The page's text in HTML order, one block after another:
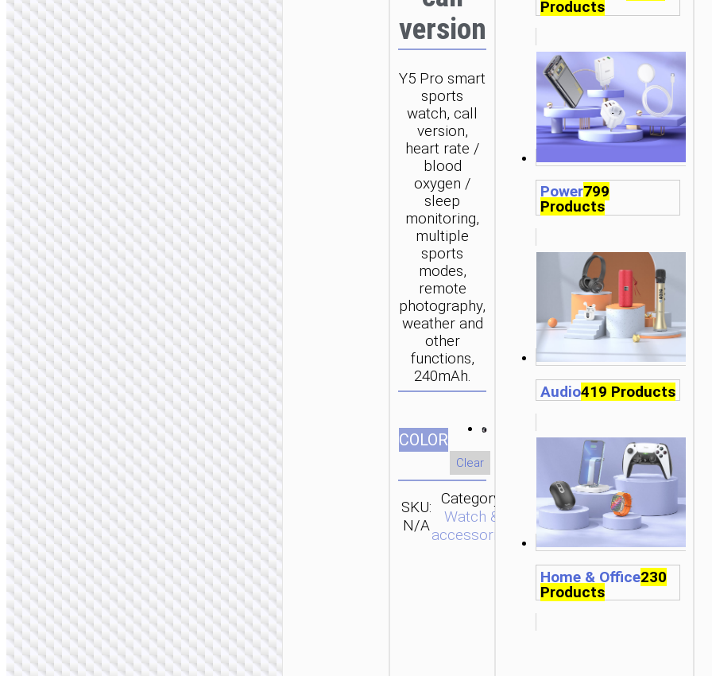
version
Y5 Pro smart
sports
watch, call
version,
heart rate /
blood
oxygen /
sleep
monitoring,
multiple
sports
modes,
remote
photography,
weather and
other
functions,
240mAh.
СOLOR
Clear
SKU:
N/A
Category:
Watch &
accessories
SEND
ENQUIRY
Products
Power799
Products
Audio419 Products
Home & Office230
Products